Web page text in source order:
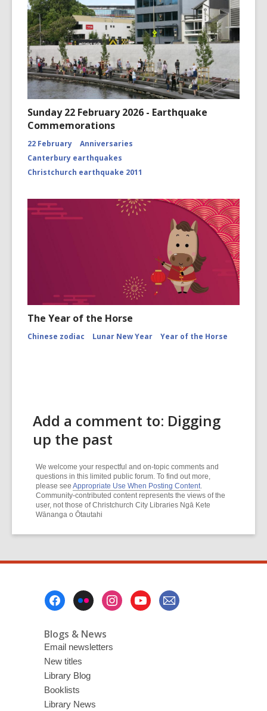
Sunday 22 February 2026 - Earthquake
Commemorations
22 February
Anniversaries
Canterbury earthquakes
Christchurch earthquake 2011
The Year of the Horse
Chinese zodiac Lunar New Year Year of the Horse
Add a comment to: Digging
up the past
We welcome your respectful and on-topic comments and
questions in this limited public forum. To find out more,
please see Appropriate Use When Posting Content.
Community-contributed content represents the views of the
user, not those of Christchurch City Libraries Ngā Kete
Wānanga o Ōtautahi
Blogs & News
Email newsletters
New titles
Library Blog
Booklists
Library News